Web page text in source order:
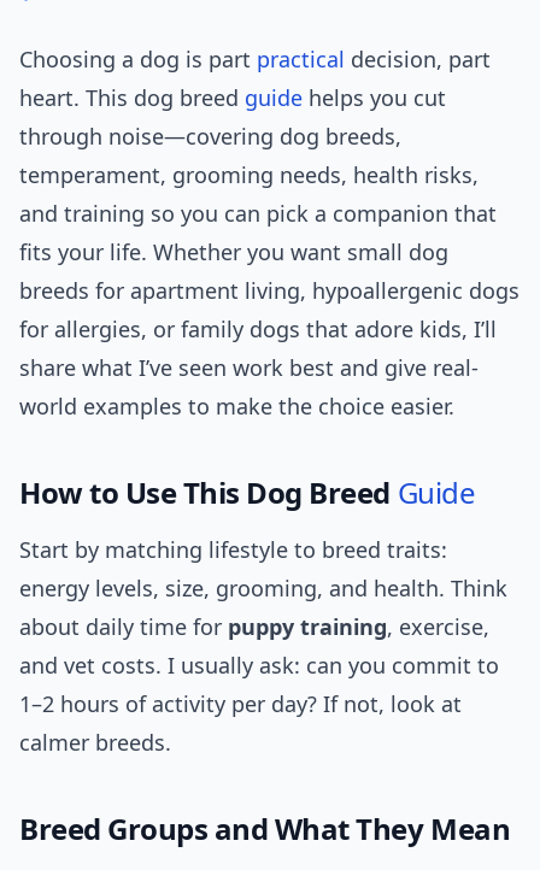
Choosing a dog is part practical decision, part
heart. This dog breed guide helps you cut
through noise—covering dog breeds,
temperament, grooming needs, health risks,
and training so you can pick a companion that
fits your life. Whether you want small dog
breeds for apartment living, hypoallergenic dogs
for allergies, or family dogs that adore kids, I’ll
share what I’ve seen work best and give real-
world examples to make the choice easier.
How to Use This Dog Breed Guide
Start by matching lifestyle to breed traits:
energy levels, size, grooming, and health. Think
about daily time for puppy training, exercise,
and vet costs. I usually ask: can you commit to
1–2 hours of activity per day? If not, look at
calmer breeds.
Breed Groups and What They Mean